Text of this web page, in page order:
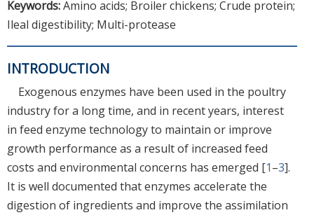
Keywords:Amino acids; Broiler chickens; Crude protein;
Ileal digestibility; Multi-protease
INTRODUCTION
Exogenous enzymes have been used in the poultry
industry for a long time, and in recent years, interest
in feed enzyme technology to maintain or improve
growth performance as a result of increased feed
costs and environmental concerns has emerged [1–3].
It is well documented that enzymes accelerate the
digestion of ingredients and improve the assimilation